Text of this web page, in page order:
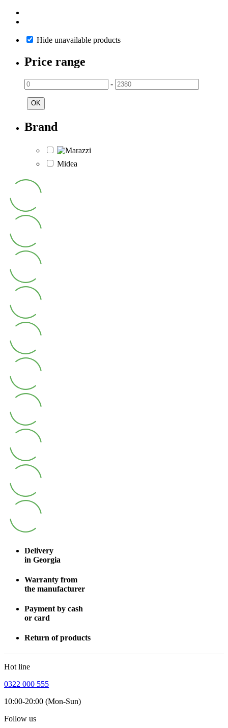
Hide unavailable products
Price range
-
OK
Brand
Midea
Delivery
in Georgia
Warranty from
the manufacturer
Payment by cash
or card
Return of products
Hot line
0322 000 555
10:00-20:00 (Mon-Sun)
Follow us